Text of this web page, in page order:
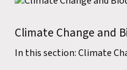
Climate Change and
In this section: Climate